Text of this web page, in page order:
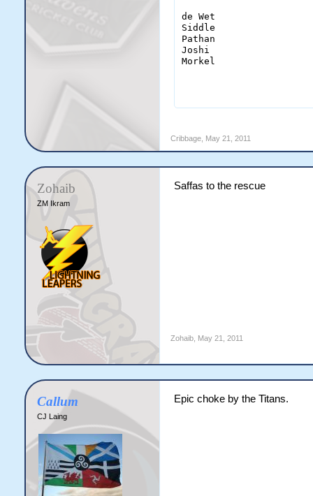
de Wet
Siddle
Pathan
Joshi
Morkel
Cribbage, May 21, 2011
Zohaib
ZM Ikram
Saffas to the rescue
Zohaib, May 21, 2011
Callum
CJ Laing
Epic choke by the Titans.